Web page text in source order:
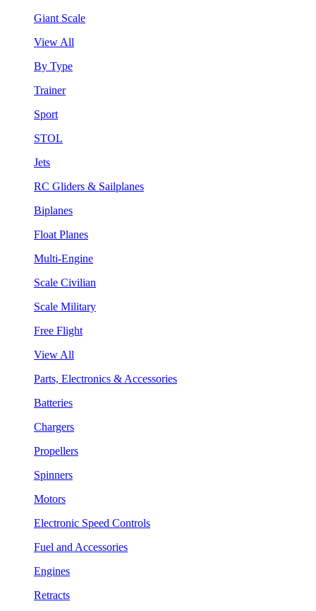
Giant Scale
View All
By Type
Trainer
Sport
STOL
Jets
RC Gliders & Sailplanes
Biplanes
Float Planes
Multi-Engine
Scale Civilian
Scale Military
Free Flight
View All
Parts, Electronics & Accessories
Batteries
Chargers
Propellers
Spinners
Motors
Electronic Speed Controls
Fuel and Accessories
Engines
Retracts